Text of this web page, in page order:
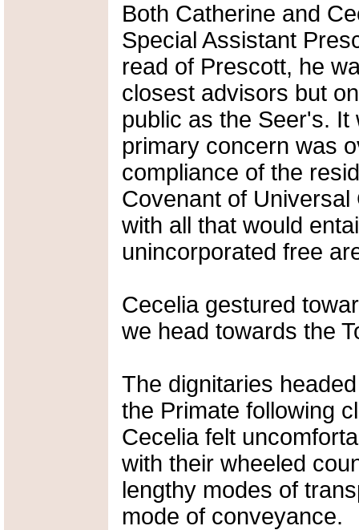
Both Catherine and
Special Assistant
read of Prescott, he
closest advisors but
public as the Seer's.
primary concern was
compliance of the
Covenant of
with all that would
unincorporated free
Cecelia gestured
we head towards the
The dignitaries
the Primate following
Cecelia felt
with their wheeled
lengthy modes of
mode of conveyance.